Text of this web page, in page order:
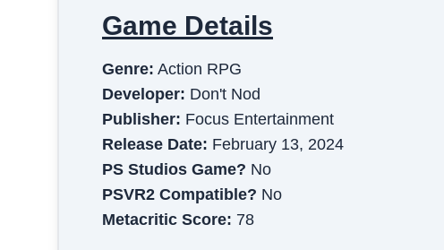
Game Details
Genre: Action RPG
Developer: Don't Nod
Publisher: Focus Entertainment
Release Date: February 13, 2024
PS Studios Game? No
PSVR2 Compatible? No
Metacritic Score: 78